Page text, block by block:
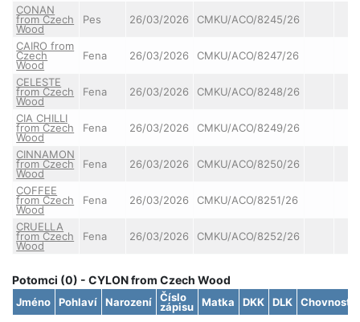
CONAN
from Czech
Wood
Pes 26/03/2026 CMKU/ACO/8245/26
CAIRO from
Czech
Wood
Fena 26/03/2026 CMKU/ACO/8247/26
CELESTE
from Czech
Wood
Fena 26/03/2026 CMKU/ACO/8248/26
CIA CHILLI
from Czech
Wood
Fena 26/03/2026 CMKU/ACO/8249/26
CINNAMON
from Czech
Wood
Fena 26/03/2026 CMKU/ACO/8250/26
COFFEE
from Czech
Wood
Fena 26/03/2026 CMKU/ACO/8251/26
CRUELLA
from Czech
Wood
Fena 26/03/2026 CMKU/ACO/8252/26
Potomci (0) - CYLON from Czech Wood
Jméno Pohlaví Narození Číslo
zápisu Matka DKK DLK Chovnost